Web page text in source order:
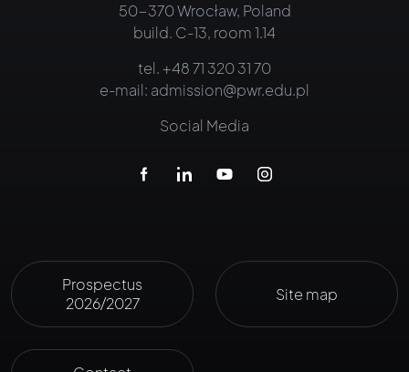
50-370 Wrocław, Poland
build. C-13, room 1.14
tel.+48 71 320 31 70
e-mail: admission@pwr.edu.pl
Social Media
Prospectus
2026/2027
Site map